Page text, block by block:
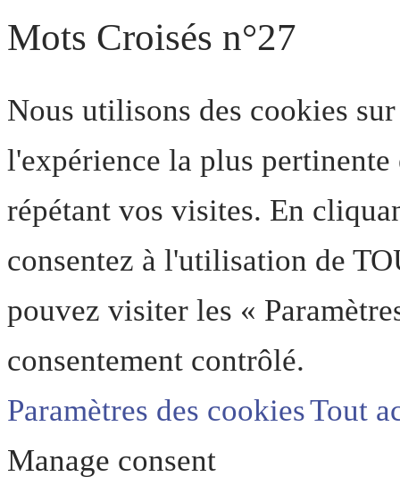
Mots Croisés n°27
Nous utilisons des cookies
l'expérience la plus
répétant vos visites. En
consentez à l'utilisation de
pouvez visiter les «
consentement contrôlé.
Paramètres des cookiesTout
Manage consent